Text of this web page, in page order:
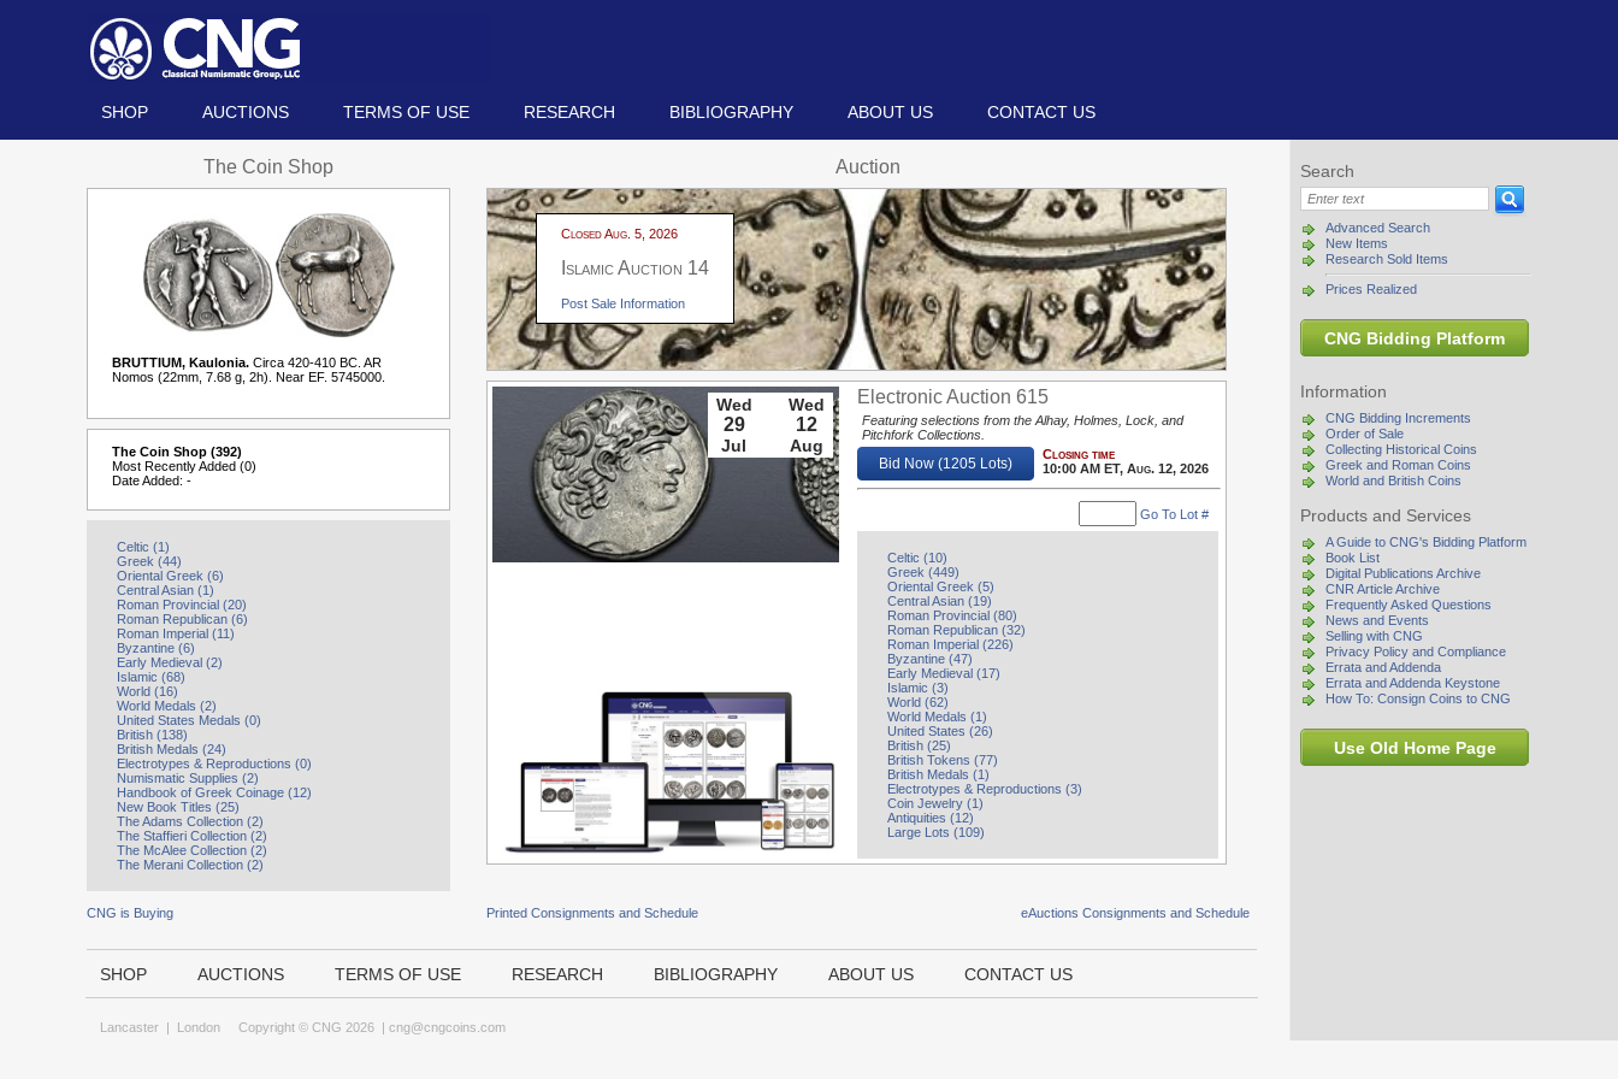
SHOP AUCTIONS TERMS OF USE RESEARCH BIBLIOGRAPHY ABOUT US CONTACT US
Search
Advanced Search
New Items
Research Sold Items
Prices Realized
CNG Bidding Platform
Information
CNG Bidding Increments
Order of Sale
Collecting Historical Coins
Greek and Roman Coins
World and British Coins
Products and Services
A Guide to CNG's Bidding Platform
Book List
Digital Publications Archive
CNR Article Archive
Frequently Asked Questions
News and Events
Selling with CNG
Privacy Policy and Compliance
Errata and Addenda
Errata and Addenda Keystone
How To: Consign Coins to CNG
Use Old Home Page
The Coin Shop
BRUTTIUM, Kaulonia. Circa 420-410 BC. AR
Nomos (22mm, 7.68 g, 2h). Near EF. 5745000.
The Coin Shop (392)
Most Recently Added (0)
Date Added: -
Celtic (1)
Greek (44)
Oriental Greek (6)
Central Asian (1)
Roman Provincial (20)
Roman Republican (6)
Roman Imperial (11)
Byzantine (6)
Early Medieval (2)
Islamic (68)
World (16)
World Medals (2)
United States Medals (0)
British (138)
British Medals (24)
Electrotypes & Reproductions (0)
Numismatic Supplies (2)
Handbook of Greek Coinage (12)
New Book Titles (25)
The Adams Collection (2)
The Staffieri Collection (2)
The McAlee Collection (2)
The Merani Collection (2)
CNG is Buying
Auction
Closed Aug. 5, 2026
Islamic Auction 14
Post Sale Information
Wed
29
Jul
Wed
12
Aug
Electronic Auction 615
Featuring selections from the Alhay, Holmes, Lock, and
Pitchfork Collections.
Bid Now (1205 Lots)
Closing time
10:00 AM ET, Aug. 12, 2026
Go To Lot #
Celtic (10)
Greek (449)
Oriental Greek (5)
Central Asian (19)
Roman Provincial (80)
Roman Republican (32)
Roman Imperial (226)
Byzantine (47)
Early Medieval (17)
Islamic (3)
World (62)
World Medals (1)
United States (26)
British (25)
British Tokens (77)
British Medals (1)
Electrotypes & Reproductions (3)
Coin Jewelry (1)
Antiquities (12)
Large Lots (109)
Printed Consignments and Schedule eAuctions Consignments and Schedule
SHOP AUCTIONS TERMS OF USE RESEARCH BIBLIOGRAPHY ABOUT US CONTACT US
Lancaster | London Copyright © CNG 2026 | cng@cngcoins.com